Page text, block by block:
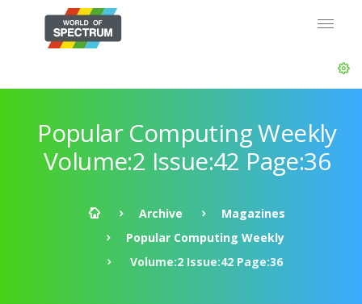
Popular Computing Weekly
Volume:2 Issue:42 Page:36
Archive
Magazines
Popular Computing Weekly
Volume:2 Issue:42 Page:36